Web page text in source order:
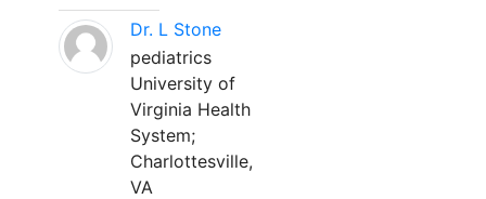
Dr. L Stone
pediatrics
University of
Virginia Health
System;
Charlottesville,
VA